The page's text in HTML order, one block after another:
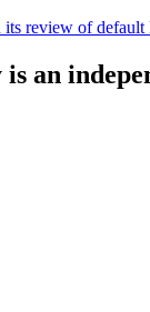
review of
an